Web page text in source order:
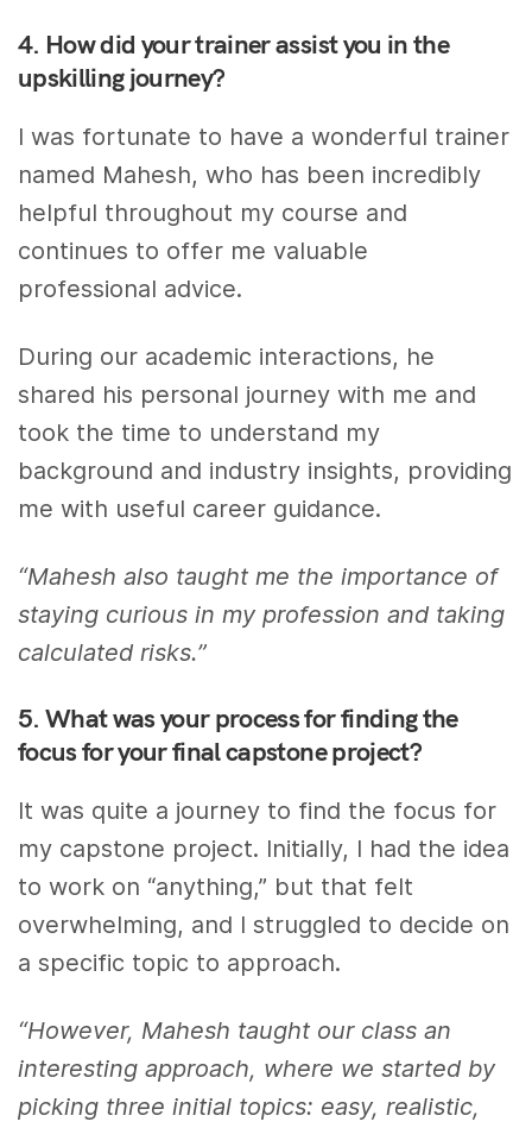
4. How did your trainer assist you in the
upskilling journey?
I was fortunate to have a wonderful trainer
named Mahesh, who has been incredibly
helpful throughout my course and
continues to offer me valuable
professional advice.
During our academic interactions, he
shared his personal journey with me and
took the time to understand my
background and industry insights, providing
me with useful career guidance.
“Mahesh also taught me the importance of
staying curious in my profession and taking
calculated risks.”
5. What was your process for finding the
focus for your final capstone project?
It was quite a journey to find the focus for
my capstone project. Initially, I had the idea
to work on “anything,” but that felt
overwhelming, and I struggled to decide on
a specific topic to approach.
“However, Mahesh taught our class an
interesting approach, where we started by
picking three initial topics: easy, realistic,